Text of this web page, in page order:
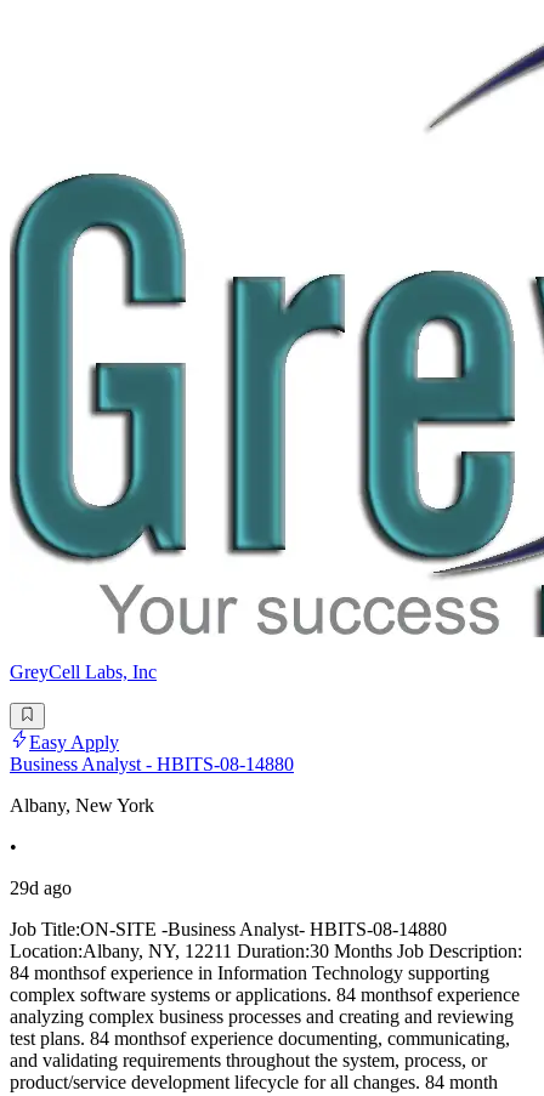
GreyCell Labs, Inc
Easy Apply
Business Analyst - HBITS-08-14880
Albany, New York
•
29d ago
Job Title:ON-SITE -Business Analyst- HBITS-08-14880
Location:Albany, NY, 12211 Duration:30 Months Job Description:
84 monthsof experience in Information Technology supporting
complex software systems or applications. 84 monthsof experience
analyzing complex business processes and creating and reviewing
test plans. 84 monthsof experience documenting, communicating,
and validating requirements throughout the system, process, or
product/service development lifecycle for all changes. 84 month